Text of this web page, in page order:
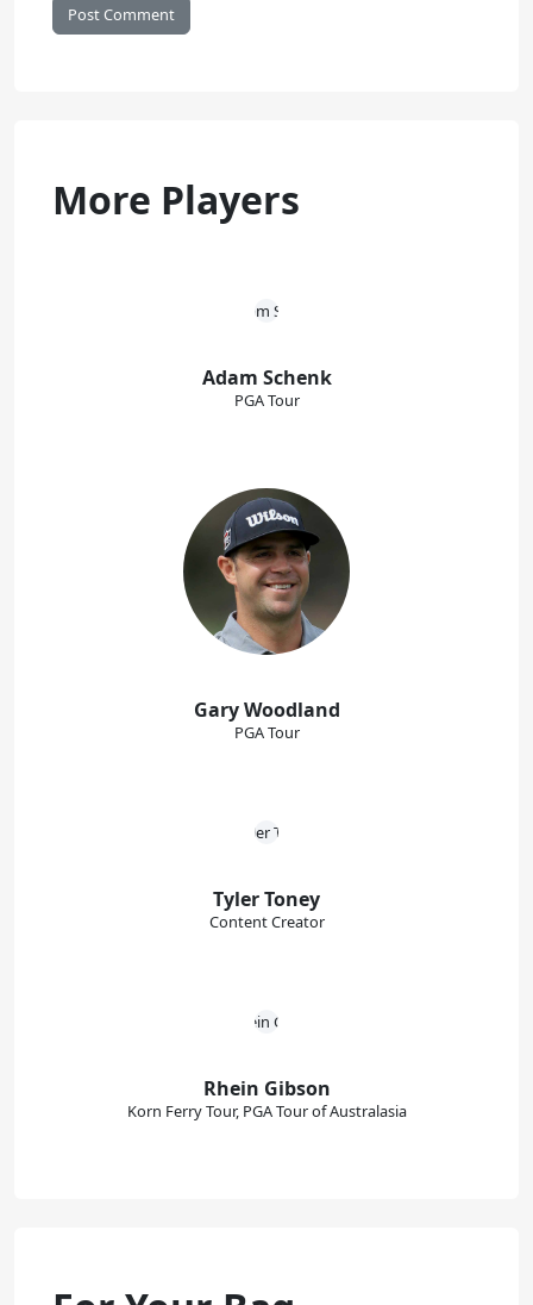
More Players
Adam Schenk
PGA Tour
Gary Woodland
PGA Tour
Tyler Toney
Content Creator
Rhein Gibson
Korn Ferry Tour, PGA Tour of Australasia